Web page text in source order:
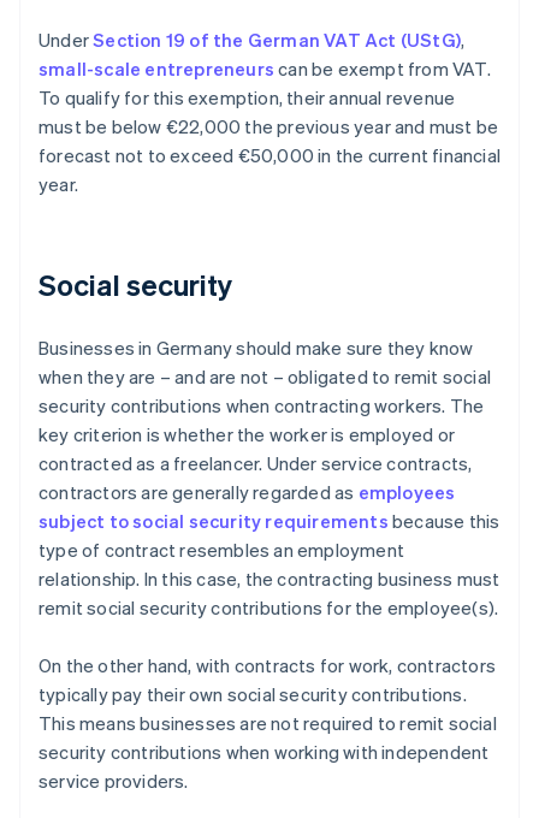
UnderSection 19 of the German VAT Act (UStG),
small-scale entrepreneurs can be exempt from VAT.
To qualify for this exemption, their annual revenue
must be below €22,000 the previous year and must be
forecast not to exceed €50,000 in the current financial
year.
Social security
Businesses in Germany should make sure they know
when they are – and are not – obligated to remit social
security contributions when contracting workers. The
key criterion is whether the worker is employed or
contracted as a freelancer. Under service contracts,
contractors are generally regarded as employees
subject to social security requirements because this
type of contract resembles an employment
relationship. In this case, the contracting business must
remit social security contributions for the employee(s).
On the other hand, with contracts for work, contractors
typically pay their own social security contributions.
This means businesses are not required to remit social
security contributions when working with independent
service providers.